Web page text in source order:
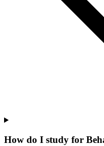
How do I study for